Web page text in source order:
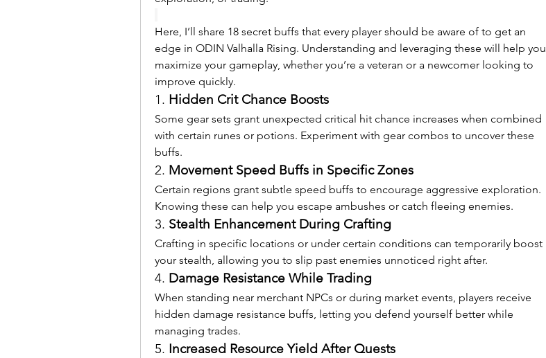
Here, I’ll share 18 secret buffs that every player should be aware of to get an
edge in ODIN Valhalla Rising. Understanding and leveraging these will help you
maximize your gameplay, whether you’re a veteran or a newcomer looking to
improve quickly.
1. Hidden Crit Chance Boosts
Some gear sets grant unexpected critical hit chance increases when combined
with certain runes or potions. Experiment with gear combos to uncover these
buffs.
2. Movement Speed Buffs in Specific Zones
Certain regions grant subtle speed buffs to encourage aggressive exploration.
Knowing these can help you escape ambushes or catch fleeing enemies.
3. Stealth Enhancement During Crafting
Crafting in specific locations or under certain conditions can temporarily boost
your stealth, allowing you to slip past enemies unnoticed right after.
4. Damage Resistance While Trading
When standing near merchant NPCs or during market events, players receive
hidden damage resistance buffs, letting you defend yourself better while
managing trades.
5. Increased Resource Yield After Quests